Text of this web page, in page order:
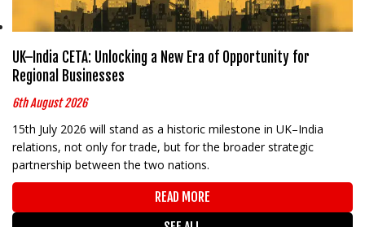
UK–India CETA: Unlocking a New Era of Opportunity for
Regional Businesses
6th August 2026
15th July 2026 will stand as a historic milestone in UK–India
relations, not only for trade, but for the broader strategic
partnership between the two nations.
READ MORE